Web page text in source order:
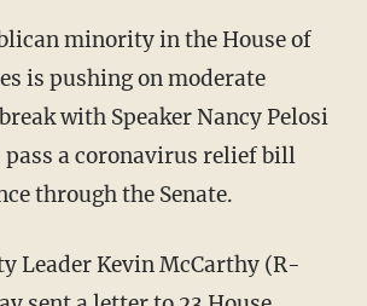
minority in the House of
is pushing on moderate
with Speaker Nancy Pelosi
a coronavirus relief bill
through the Senate.